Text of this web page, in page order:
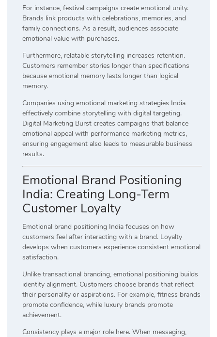
For instance, festival campaigns create emotional unity.
Brands link products with celebrations, memories, and
family connections. As a result, audiences associate
emotional value with purchases.
Furthermore, relatable storytelling increases retention.
Customers remember stories longer than specifications
because emotional memory lasts longer than logical
memory.
Companies using emotional marketing strategies India
effectively combine storytelling with digital targeting.
Digital Marketing Burst creates campaigns that balance
emotional appeal with performance marketing metrics,
ensuring engagement also leads to measurable business
results.
Emotional Brand Positioning
India: Creating Long-Term
Customer Loyalty
Emotional brand positioning India focuses on how
customers feel after interacting with a brand. Loyalty
develops when customers experience consistent emotional
satisfaction.
Unlike transactional branding, emotional positioning builds
identity alignment. Customers choose brands that reflect
their personality or aspirations. For example, fitness brands
promote confidence, while luxury brands promote
achievement.
Consistency plays a major role here. When messaging,